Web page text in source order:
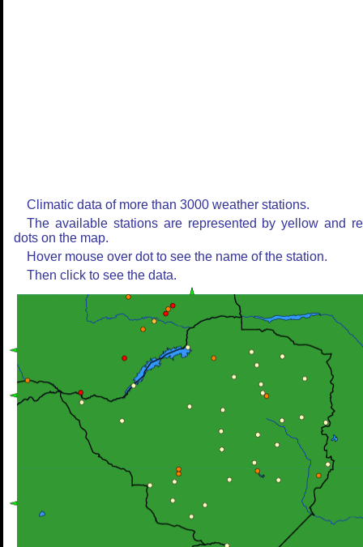
Climatic data of more than 3000 weather stations.
The available stations are represented by yellow and
dots on the map.
Hover mouse over dot to see the name of the station.
Then click to see the data.